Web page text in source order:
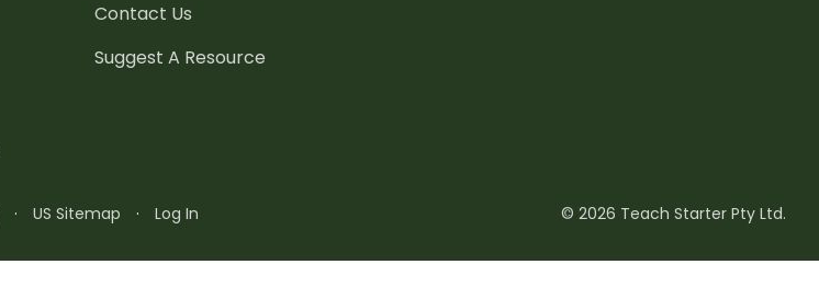
Contact Us
Suggest A Resource
· US Sitemap · Log In © 2026 Teach Starter Pty Ltd.